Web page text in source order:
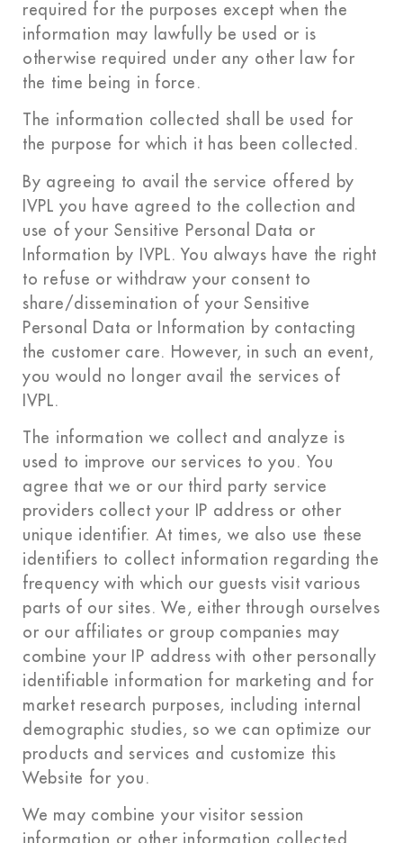
required for the purposes except when the
information may lawfully be used or is
otherwise required under any other law for
the time being in force.
The information collected shall be used for
the purpose for which it has been collected.
By agreeing to avail the service offered by
IVPL you have agreed to the collection and
use of your Sensitive Personal Data or
Information by IVPL. You always have the right
to refuse or withdraw your consent to
share/dissemination of your Sensitive
Personal Data or Information by contacting
the customer care. However, in such an event,
you would no longer avail the services of
IVPL.
The information we collect and analyze is
used to improve our services to you. You
agree that we or our third party service
providers collect your IP address or other
unique identifier. At times, we also use these
identifiers to collect information regarding the
frequency with which our guests visit various
parts of our sites. We, either through ourselves
or our affiliates or group companies may
combine your IP address with other personally
identifiable information for marketing and for
market research purposes, including internal
demographic studies, so we can optimize our
products and services and customize this
Website for you.
We may combine your visitor session